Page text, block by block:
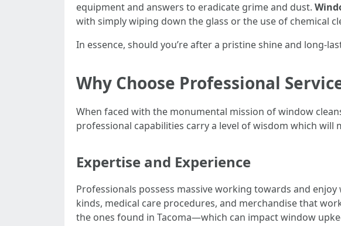
equipment and answers to eradicate grime and dust.
with simply wiping down the glass or the use of chemical
In essence, should you’re after a pristine shine and long-
Why Choose Professional
When faced with the monumental mission of window
professional capabilities carry a level of wisdom which
Expertise and Experience
Professionals possess massive working towards and
kinds, medical care procedures, and merchandise that
the ones found in Tacoma—which can impact window